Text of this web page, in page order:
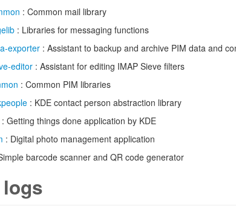
: Common mail library
: Libraries for messaging functions
exporter : Assistant to backup and archive PIM data and
editor : Assistant for editing IMAP Sieve filters
: Common PIM libraries
: KDE contact person abstraction library
: Getting things done application by KDE
: Digital photo management application
barcode scanner and QR code generator